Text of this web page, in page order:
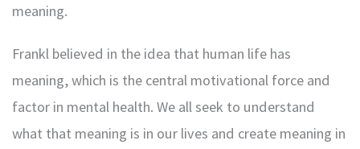
meaning.
Frankl believed in the idea that human life has
meaning, which is the central motivational force and
factor in mental health. We all seek to understand
what that meaning is in our lives and create meaning in